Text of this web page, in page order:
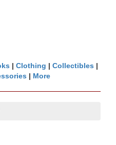
| Clothing | Collectibles |
| More